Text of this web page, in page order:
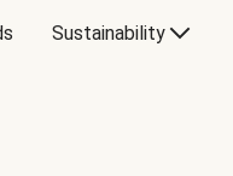
Sustainability